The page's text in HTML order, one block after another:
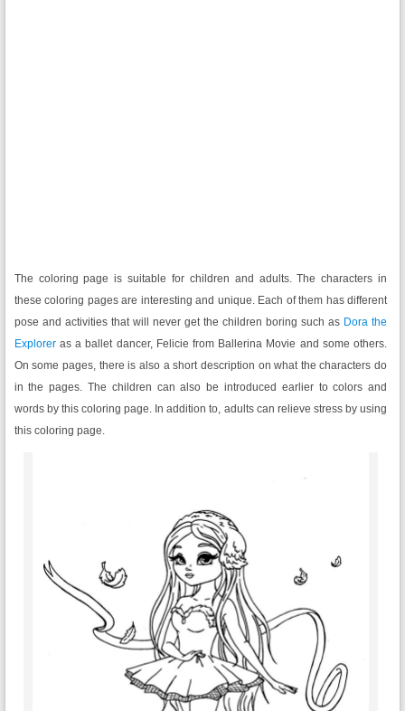
The coloring page is suitable for children and adults. The characters in
these coloring pages are interesting and unique. Each of them has different
pose and activities that will never get the children boring such as Dora the
Exploreras a ballet dancer, Felicie from Ballerina Movie and some others.
On some pages, there is also a short description on what the characters do
in the pages. The children can also be introduced earlier to colors and
words by this coloring page. In addition to, adults can relieve stress by using
this coloring page.